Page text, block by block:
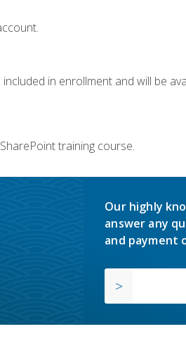
in enrollment and will be
training course.
Our highly
answer any
and payment